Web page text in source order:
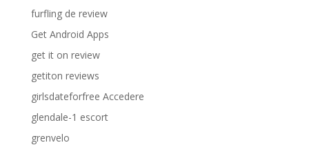
furfling de review
Get Android Apps
get it on review
getiton reviews
girlsdateforfree Accedere
glendale-1 escort
grenvelo